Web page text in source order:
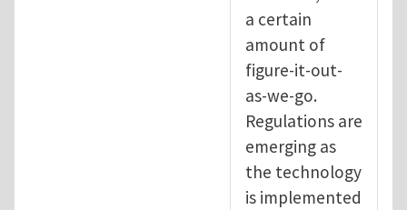
a certain
amount of
figure-it-out-
as-we-go.
Regulations are
emerging as
the technology
is implemented